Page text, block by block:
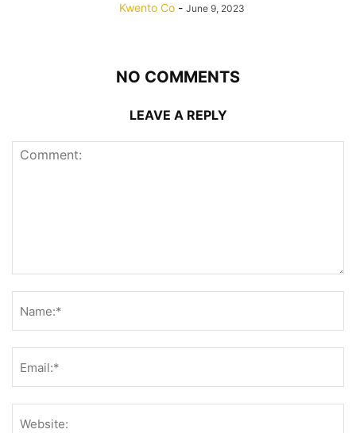
Kwento Co - June 9, 2023
NO COMMENTS
LEAVE A REPLY